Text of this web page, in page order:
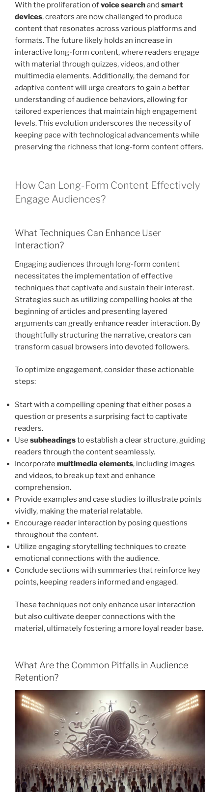
With the proliferation ofvoice searchand smart
devices, creators are now challenged to produce
content that resonates across various platforms and
formats. The future likely holds an increase in
interactive long-form content, where readers engage
with material through quizzes, videos, and other
multimedia elements. Additionally, the demand for
adaptive content will urge creators to gain a better
understanding of audience behaviors, allowing for
tailored experiences that maintain high engagement
levels. This evolution underscores the necessity of
keeping pace with technological advancements while
preserving the richness that long-form content offers.
How Can Long-Form Content Effectively
Engage Audiences?
What Techniques Can Enhance User
Interaction?
Engaging audiences through long-form content
necessitates the implementation of effective
techniques that captivate and sustain their interest.
Strategies such as utilizing compelling hooks at the
beginning of articles and presenting layered
arguments can greatly enhance reader interaction. By
thoughtfully structuring the narrative, creators can
transform casual browsers into devoted followers.
To optimize engagement, consider these actionable
steps:
Start with a compelling opening that either poses a
question or presents a surprising fact to captivate
readers.
Use subheadingsto establish a clear structure, guiding
readers through the content seamlessly.
Incorporate multimedia elements, including images
and videos, to break up text and enhance
comprehension.
Provide examples and case studies to illustrate points
vividly, making the material relatable.
Encourage reader interaction by posing questions
throughout the content.
Utilize engaging storytelling techniques to create
emotional connections with the audience.
Conclude sections with summaries that reinforce key
points, keeping readers informed and engaged.
These techniques not only enhance user interaction
but also cultivate deeper connections with the
material, ultimately fostering a more loyal reader base.
What Are the Common Pitfalls in Audience
Retention?